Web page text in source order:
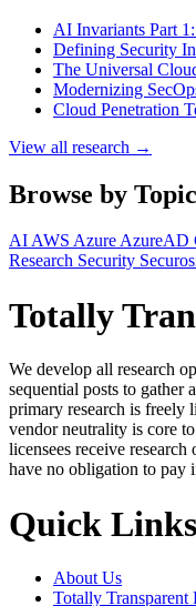
AI Invariants Part
Defining Security
The Universal
Modernizing
Cloud Penetration
View all research →
Browse by Topic
AIAWS AzureAzureAD
Research Security
Totally
We develop all research
sequential posts to gather
primary research is freely
vendor neutrality is core
licensees receive
have no obligation to pay
Quick Links
About Us
Totally Transparent